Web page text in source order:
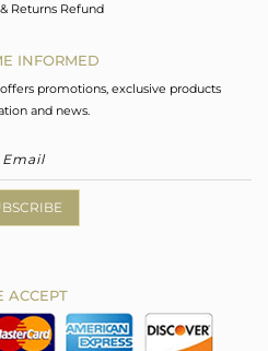
Returns Refund
INFORMED
promotions, exclusive products
and news.
ACCEPT